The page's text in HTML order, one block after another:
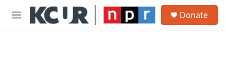
Skip to main content
M
Donate